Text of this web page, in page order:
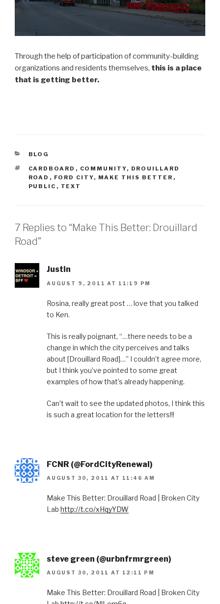
Through the help of participation of community-building
organizations and residents themselves, this is a place
that is getting better.
CATEGORIES
BLOG
TAGS
CARDBOARD , COMMUNITY, DROUILLARD
ROAD , FORD CITY, MAKE THIS BETTER ,
PUBLIC , TEXT
7 Replies to “Make This Better: Drouillard
Road”
Justin
AUGUST 9, 2011 AT 11:19 PM
Rosina, really great post … love that you talked
to Ken.
This is really poignant, “…there needs to be a
change in which the city perceives and talks
about [Drouillard Road]…” I couldn’t agree more,
but I think you’ve pointed to some great
examples of how that’s already happening.
Can’t wait to see the updated photos, I think this
is such a great location for the letters!!!
FCNR (@FordCityRenewal)
AUGUST 30, 2011 AT 11:46 AM
Make This Better: Drouillard Road | Broken City
Lab http://t.co/xHqyYDW
steve green (@urbnfrmrgreen)
AUGUST 30, 2011 AT 12:11 PM
Make This Better: Drouillard Road | Broken City